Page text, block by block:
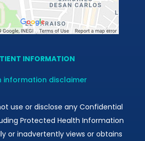
INFORMATION
information disclaimer
use or disclose any Confidential
Protected Health Information
or inadvertently views or obtains